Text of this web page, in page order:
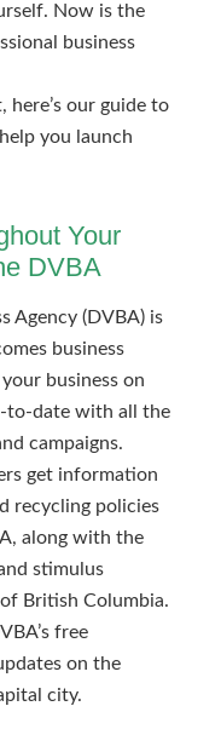
Now is the
business
our guide to
you launch
Your
DVBA
Agency (DVBA) is
business
business on
to-date with all the
campaigns.
get information
recycling policies
along with the
stimulus
British Columbia.
free
on the
city.